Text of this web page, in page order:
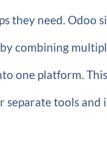
they need. Odoo
combining
one platform.
separate tools and